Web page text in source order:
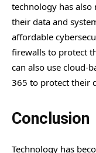
technology has
their data and
affordable
firewalls to protect
can also use cloud-
365 to protect their
Conclusion
Technology has